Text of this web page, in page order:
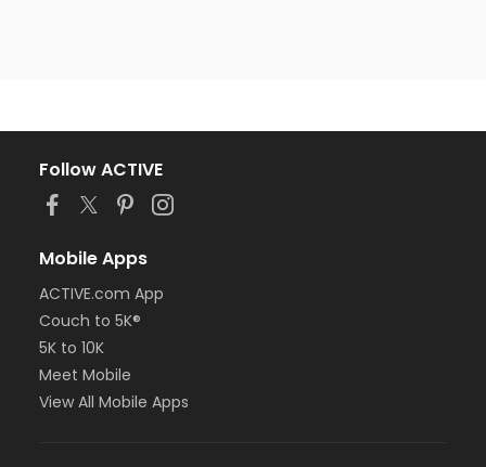
Follow ACTIVE
Mobile Apps
ACTIVE.com App
Couch to 5K®
5K to 10K
Meet Mobile
View All Mobile Apps